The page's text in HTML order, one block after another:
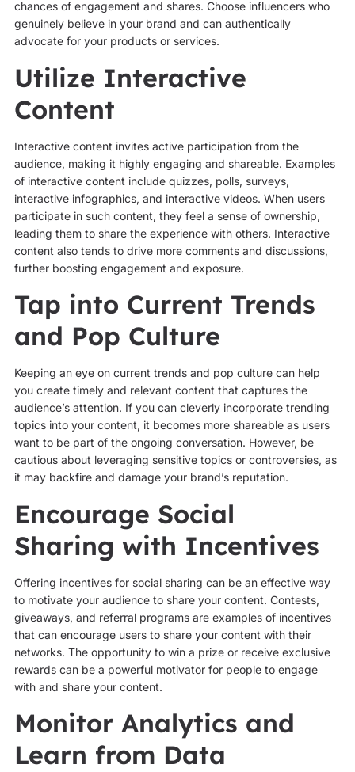
chances of engagement and shares. Choose influencers who
genuinely believe in your brand and can authentically
advocate for your products or services.
Utilize Interactive
Content
Interactive content invites active participation from the
audience, making it highly engaging and shareable. Examples
of interactive content include quizzes, polls, surveys,
interactive infographics, and interactive videos. When users
participate in such content, they feel a sense of ownership,
leading them to share the experience with others. Interactive
content also tends to drive more comments and discussions,
further boosting engagement and exposure.
Tap into Current Trends
and Pop Culture
Keeping an eye on current trends and pop culture can help
you create timely and relevant content that captures the
audience’s attention. If you can cleverly incorporate trending
topics into your content, it becomes more shareable as users
want to be part of the ongoing conversation. However, be
cautious about leveraging sensitive topics or controversies, as
it may backfire and damage your brand’s reputation.
Encourage Social
Sharing with Incentives
Offering incentives for social sharing can be an effective way
to motivate your audience to share your content. Contests,
giveaways, and referral programs are examples of incentives
that can encourage users to share your content with their
networks. The opportunity to win a prize or receive exclusive
rewards can be a powerful motivator for people to engage
with and share your content.
Monitor Analytics and
Learn from Data